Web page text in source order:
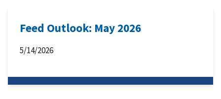
Feed Outlook: May 2026
5/14/2026